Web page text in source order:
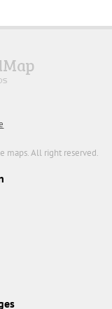
maps. All right reserved.